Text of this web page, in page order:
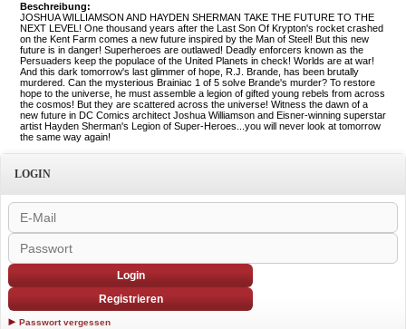
Beschreibung:
JOSHUA WILLIAMSON AND HAYDEN SHERMAN TAKE THE FUTURE TO THE
NEXT LEVEL! One thousand years after the Last Son Of Krypton's rocket crashed
on the Kent Farm comes a new future inspired by the Man of Steel! But this new
future is in danger! Superheroes are outlawed! Deadly enforcers known as the
Persuaders keep the populace of the United Planets in check! Worlds are at war!
And this dark tomorrow's last glimmer of hope, R.J. Brande, has been brutally
murdered. Can the mysterious Brainiac 1 of 5 solve Brande's murder? To restore
hope to the universe, he must assemble a legion of gifted young rebels from across
the cosmos! But they are scattered across the universe! Witness the dawn of a
new future in DC Comics architect Joshua Williamson and Eisner-winning superstar
artist Hayden Sherman's Legion of Super-Heroes...you will never look at tomorrow
the same way again!
LOGIN
Login
Registrieren
Passwort vergessen